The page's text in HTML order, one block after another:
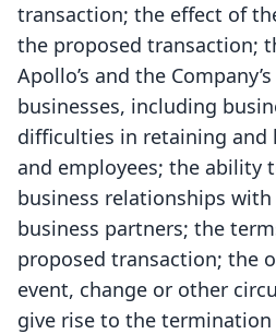
transaction; the effect of
the proposed transaction;
Apollo’s and the
businesses, including
difficulties in retaining and
and employees; the ability
business relationships
business partners; the
proposed transaction; the
event, change or other
give rise to the